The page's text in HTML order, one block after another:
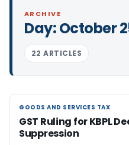
ARCHIVE
Day:October
22 ARTICLES
GOODS AND SERVICES TAX
GOODS AND SERVICES TAX
GST Ruling for KBPL
Suppression